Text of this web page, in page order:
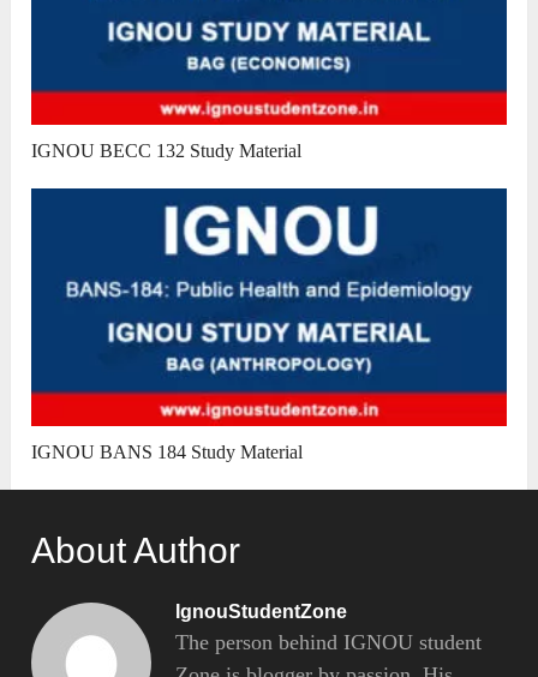
IGNOU BECC 132 Study Material
IGNOU BANS 184 Study Material
About Author
IgnouStudentZone
The person behind IGNOU student